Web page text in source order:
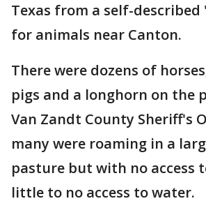
Texas from a self-
for animals near Canton.
There were dozens of
pigs and a longhorn on the
Van Zandt County Sheriff's
many were roaming in a
pasture but with no access
little to no access to water.